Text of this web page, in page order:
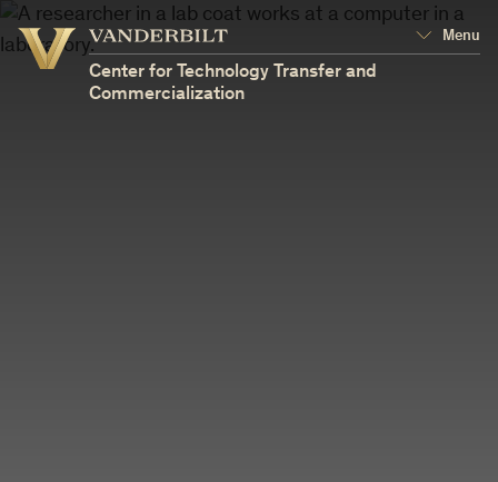
Vanderbilt
University
Vanderbilt
University
Menu
Center for Technology Transfer and
Commercialization